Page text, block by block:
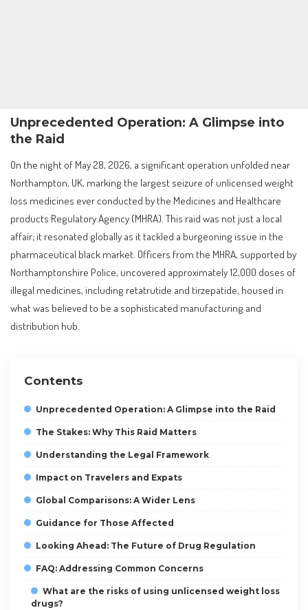
Unprecedented Operation: A Glimpse into
the Raid
On the night of May 28, 2026, a significant operation unfolded near
Northampton, UK, marking the largest seizure of unlicensed weight
loss medicines ever conducted by the Medicines and Healthcare
products Regulatory Agency (MHRA). This raid was not just a local
affair; it resonated globally as it tackled a burgeoning issue in the
pharmaceutical black market. Officers from the MHRA, supported by
Northamptonshire Police, uncovered approximately 12,000 doses of
illegal medicines, including retatrutide and tirzepatide, housed in
what was believed to be a sophisticated manufacturing and
distribution hub.
Contents
Unprecedented Operation: A Glimpse into the Raid
The Stakes: Why This Raid Matters
Understanding the Legal Framework
Impact on Travelers and Expats
Global Comparisons: A Wider Lens
Guidance for Those Affected
Looking Ahead: The Future of Drug Regulation
FAQ: Addressing Common Concerns
What are the risks of using unlicensed weight loss
drugs?